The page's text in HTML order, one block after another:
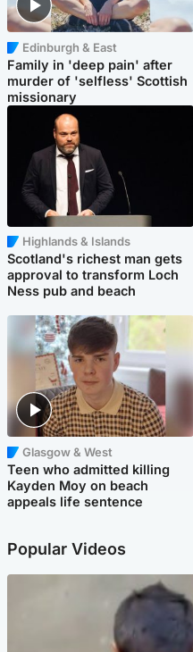
Edinburgh & East
Family in 'deep pain' after
murder of 'selfless' Scottish
missionary
Highlands & Islands
Scotland's richest man gets
approval to transform Loch
Ness pub and beach
Glasgow & West
Teen who admitted killing
Kayden Moy on beach
appeals life sentence
Popular Videos